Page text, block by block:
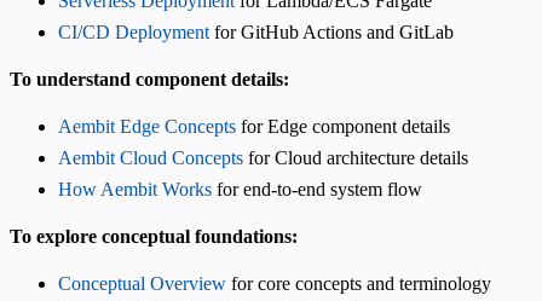
CI/CD Deployment for GitHub Actions and GitLab
To understand component details:
Aembit Edge Concepts for Edge component details
Aembit Cloud Concepts for Cloud architecture details
How Aembit Works for end-to-end system flow
To explore conceptual foundations:
Conceptual Overview for core concepts and terminology